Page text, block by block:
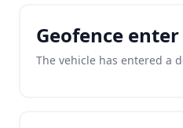
Geofence enter
The vehicle has entered a